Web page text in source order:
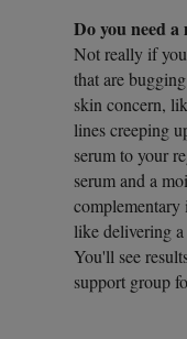
Do you need
Not really if
that are
skin concern,
lines creeping
serum to your
serum and a
complementary
like delivering
You'll see
support group